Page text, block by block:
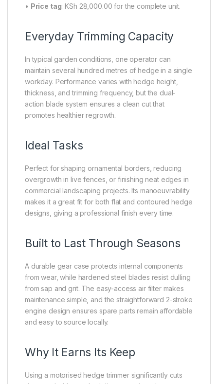
• Price tag: KSh 28,000.00 for the complete unit.
Everyday Trimming Capacity
In typical garden conditions, one operator can
maintain several hundred metres of hedge in a single
workday. Performance varies with hedge height,
thickness, and trimming frequency, but the dual-
action blade system ensures a clean cut that
promotes healthier regrowth.
Ideal Tasks
Perfect for shaping ornamental borders, reducing
overgrowth in live fences, or finishing neat edges in
commercial landscaping projects. Its manoeuvrability
makes it a great fit for both flat and contoured hedge
designs, giving a professional finish every time.
Built to Last Through Seasons
A durable gear case protects internal components
from wear, while hardened steel blades resist dulling
from sap and grit. The easy-access air filter makes
maintenance simple, and the straightforward 2-stroke
engine design ensures spare parts remain affordable
and easy to source locally.
Why It Earns Its Keep
Using a motorised hedge trimmer significantly cuts